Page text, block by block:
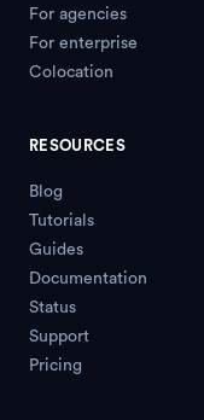
For agencies
For enterprise
Colocation
RESOURCES
Blog
Tutorials
Guides
Documentation
Status
Support
Pricing